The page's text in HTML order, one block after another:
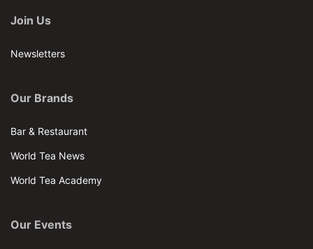
Join Us
Newsletters
Our Brands
Bar & Restaurant
World Tea News
World Tea Academy
Our Events